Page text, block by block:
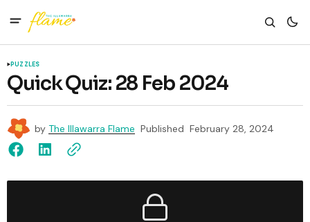
PUZZLES
Quick Quiz: 28 Feb 2024
by The Illawarra Flame Published February 28, 2024